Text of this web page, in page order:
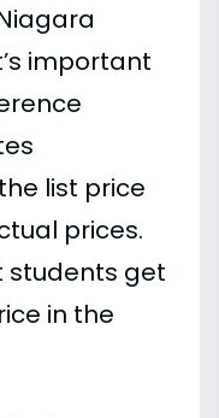
important
list price
prices.
students get
in the